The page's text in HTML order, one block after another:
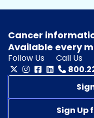
Cancer
Available every
Follow Us
Call Us
Sign Up